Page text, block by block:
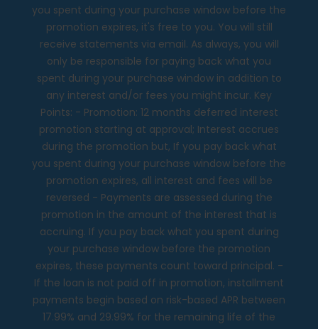
you spent during your purchase window before the
promotion expires, it's free to you. You will still
receive statements via email. As always, you will
only be responsible for paying back what you
spent during your purchase window in addition to
any interest and/or fees you might incur. Key
Points: - Promotion: 12 months deferred interest
promotion starting at approval; Interest accrues
during the promotion but, If you pay back what
you spent during your purchase window before the
promotion expires, all interest and fees will be
reversed - Payments are assessed during the
promotion in the amount of the interest that is
accruing. If you pay back what you spent during
your purchase window before the promotion
expires, these payments count toward principal. -
If the loan is not paid off in promotion, installment
payments begin based on risk-based APR between
17.99% and 29.99% for the remaining life of the